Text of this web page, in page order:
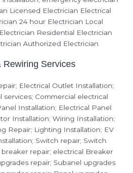
Rewiring Services